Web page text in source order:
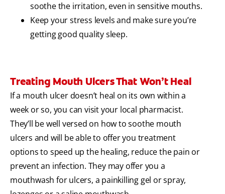
soothe the irritation, even in sensitive mouths.
Keep your stress levels and make sure you’re
getting good quality sleep.
Treating Mouth Ulcers That Won’t Heal
If a mouth ulcer doesn’t heal on its own within a
week or so, you can visit your local pharmacist.
They’ll be well versed on how to soothe mouth
ulcers and will be able to offer you treatment
options to speed up the healing, reduce the pain or
prevent an infection. They may offer you a
mouthwash for ulcers, a painkilling gel or spray,